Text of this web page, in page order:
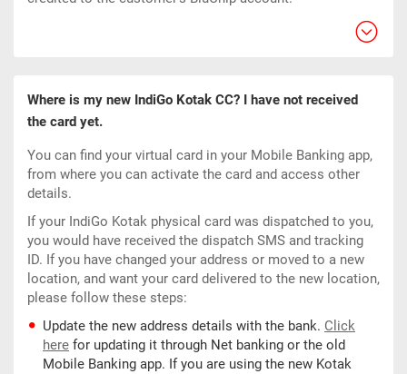
Where is my new IndiGo Kotak CC? I have not received
the card yet.
You can find your virtual card in your Mobile Banking app,
from where you can activate the card and access other
details.
If your IndiGo Kotak physical card was dispatched to you,
you would have received the dispatch SMS and tracking
ID. If you have changed your address or moved to a new
location, and want your card delivered to the new location,
please follow these steps:
Update the new address details with the bank. Click
here for updating it through Net banking or the old
Mobile Banking app. If you are using the new Kotak